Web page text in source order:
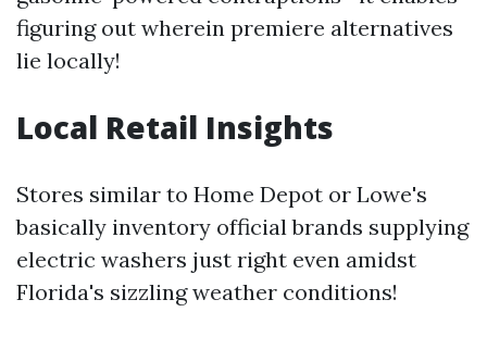
figuring out wherein premiere alternatives
lie locally!
Local Retail Insights
Stores similar to Home Depot or Lowe's
basically inventory official brands supplying
electric washers just right even amidst
Florida's sizzling weather conditions!